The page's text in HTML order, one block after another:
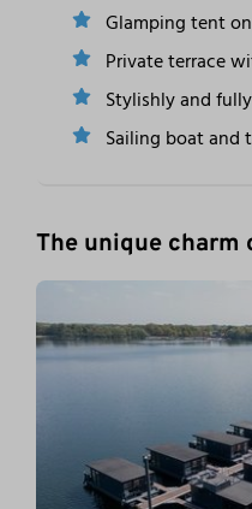
Glamping tent
Private terrace
Stylishly and
Sailing boat and
The unique charm